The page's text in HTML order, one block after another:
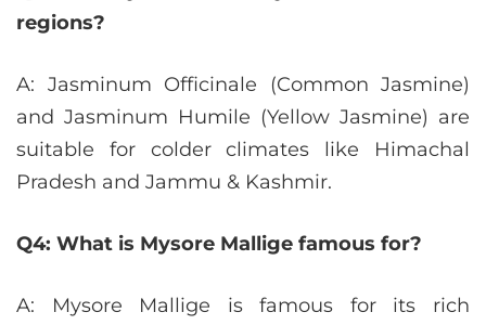
regions?
A: Jasminum Officinale (Common Jasmine)
and Jasminum Humile (Yellow Jasmine) are
suitable for colder climates like Himachal
Pradesh and Jammu & Kashmir.
Q4: What is Mysore Mallige famous for?
A: Mysore Mallige is famous for its rich